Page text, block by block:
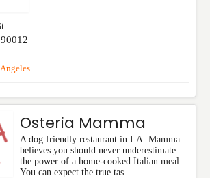
90012
Osteria Mamma
A dog friendly restaurant in LA. Mamma
believes you should never underestimate
the power of a home-cooked Italian meal.
You can expect the true tas